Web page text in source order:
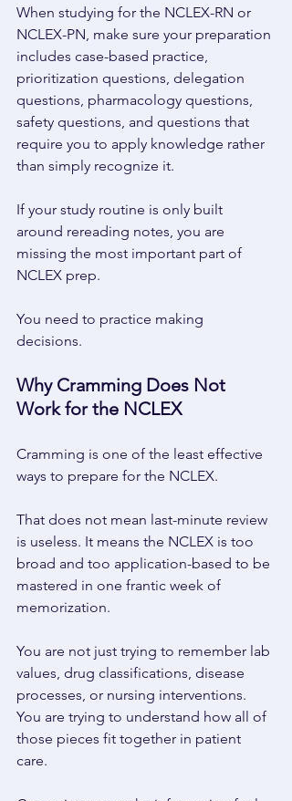
When studying for the NCLEX-RN or
NCLEX-PN, make sure your preparation
includes case-based practice,
prioritization questions, delegation
questions, pharmacology questions,
safety questions, and questions that
require you to apply knowledge rather
than simply recognize it.
If your study routine is only built
around rereading notes, you are
missing the most important part of
NCLEX prep.
You need to practice making
decisions.
Why Cramming Does Not
Work for the NCLEX
Cramming is one of the least effective
ways to prepare for the NCLEX.
That does not mean last-minute review
is useless. It means the NCLEX is too
broad and too application-based to be
mastered in one frantic week of
memorization.
You are not just trying to remember lab
values, drug classifications, disease
processes, or nursing interventions.
You are trying to understand how all of
those pieces fit together in patient
care.